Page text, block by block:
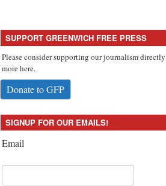
SUPPORT GREENWICH FREE PRESS
Please consider supporting our journalism
more here.
Donate to GFP
SIGNUP FOR OUR EMAILS!
Email